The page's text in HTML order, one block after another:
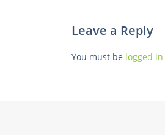
Leave a Reply
You must be logged in